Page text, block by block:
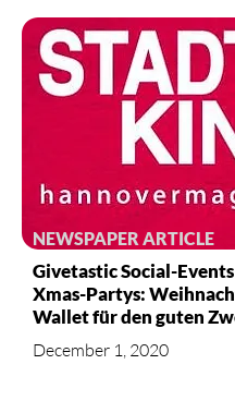
NEWSPAPER ARTICLE
Givetastic Social-
Xmas-Partys:
Wallet für den guten
December 1, 2020